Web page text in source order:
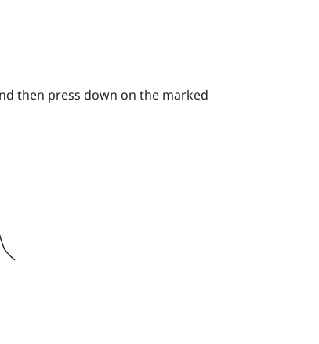
then press down on the marked